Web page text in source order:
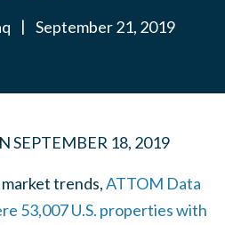
| September 21, 2019
SEPTEMBER 18, 2019
trends,ATTOM Data
53,007 U.S. properties with